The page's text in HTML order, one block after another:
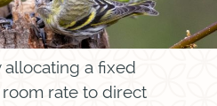
a fixed
rate to direct